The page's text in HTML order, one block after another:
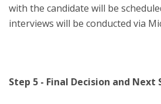
with the candidate will be
interviews will be conducted via
Step 5 - Final Decision and Next